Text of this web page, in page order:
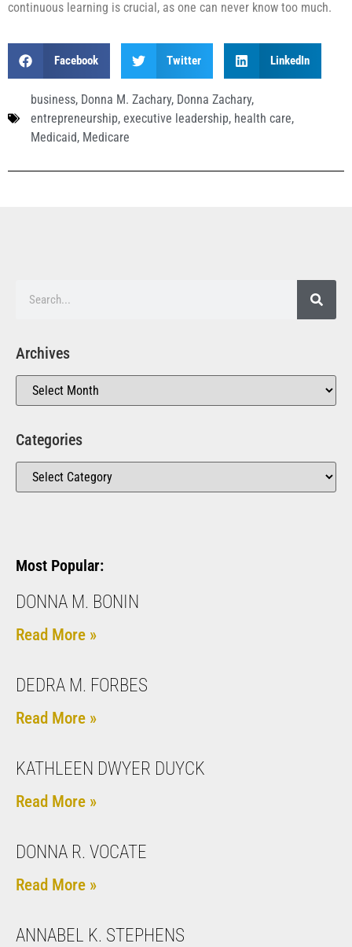
continuous learning is crucial, as one can never know too much.
Facebook Twitter LinkedIn
business, Donna M. Zachary, Donna Zachary,
entrepreneurship, executive leadership, health care,
Medicaid, Medicare
Archives
Categories
Most Popular:
DONNA M. BONIN
Read More »
DEDRA M. FORBES
Read More »
KATHLEEN DWYER DUYCK
Read More »
DONNA R. VOCATE
Read More »
ANNABEL K. STEPHENS